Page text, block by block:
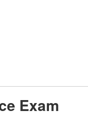
Exam